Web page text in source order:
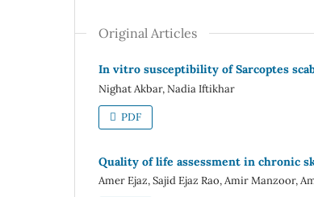
Original Articles
In vitro susceptibility of Sarcoptes
Nighat Akbar, Nadia Iftikhar
PDF
Quality of life assessment in chronic
Amer Ejaz, Sajid Ejaz Rao, Amir Manzoor,